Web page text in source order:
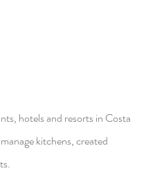
hotels and resorts in Costa
kitchens, created